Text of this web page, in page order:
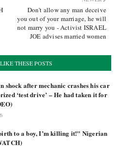
Don't allow any man deceive
you out of your marriage, he will
not marry you - Activist ISRAEL
JOE advises married women
THESE POSTS
shock after mechanic crashes his car
‘test drive’ – He had taken it for
to a boy, I’m killing it!" Nigerian